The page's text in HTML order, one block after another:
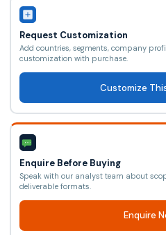
Request Customization
Add countries, segments, company
customization with purchase.
Customize
Enquire Before Buying
Speak with our analyst team about
deliverable formats.
Enquire